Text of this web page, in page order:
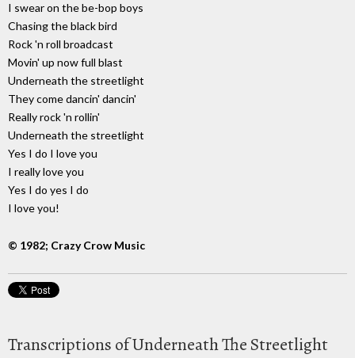
I swear on the be-bop boys
Chasing the black bird
Rock 'n roll broadcast
Movin' up now full blast
Underneath the streetlight
They come dancin' dancin'
Really rock 'n rollin'
Underneath the streetlight
Yes I do I love you
I really love you
Yes I do yes I do
I love you!
© 1982; Crazy Crow Music
Transcriptions of Underneath The Streetlight